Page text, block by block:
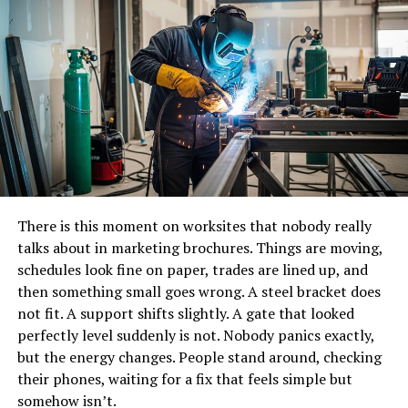
People often describe it as smoother rather than faster.
Less stop and start. Fewer tool changes. A job that flows
instead of stalling every few minutes.
The Feel of Using Them
This part is harder to explain unless you have actually
used them. There is a certain confidence when a screw
around while you try to find grip.
Self-Tapping Screws tend to start strong, which
reduces frustration during installation. Especially when
working overhead or at awkward angles. Anyone who
has tried driving a normal screw into metal without
preparation knows that awkward pause where nothing
happens. These screws usually skip that moment.
There is this moment on worksites that nobody really
talks about in marketing brochures. Things are moving,
schedules look fine on paper, trades are lined up, and
then something small goes wrong. A steel bracket does
not fit. A support shifts slightly. A gate that looked
perfectly level suddenly is not. Nobody panics exactly,
but the energy changes. People stand around, checking
their phones, waiting for a fix that feels simple but
somehow isn’t.